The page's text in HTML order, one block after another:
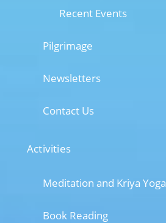
Recent Events
Pilgrimage
Newsletters
Contact Us
Activities
Meditation and Kriya Yoga
Book Reading